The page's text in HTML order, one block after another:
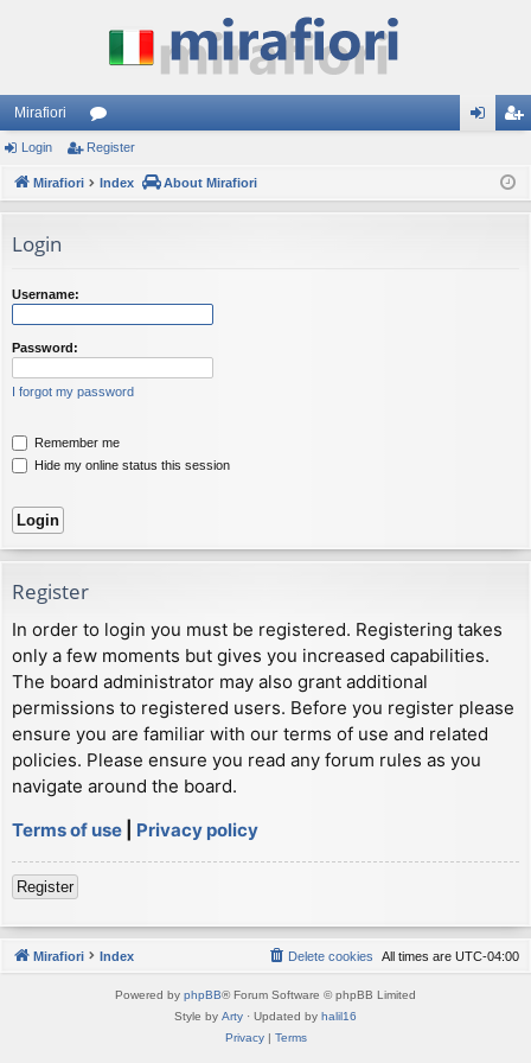
Mirafiori
or
u ist
Login Register
Mirafiori Index About Mirafiori
Login
Username:
Password:
I forgot my password
Remember me
Hide my online status this session
Register
In order to login you must be registered. Registering takes
only a few moments but gives you increased capabilities.
The board administrator may also grant additional
permissions to registered users. Before you register please
ensure you are familiar with our terms of use and related
policies. Please ensure you read any forum rules as you
navigate around the board.
Terms of use
Privacy policy
Register
Mirafiori Index All times are UTC-04:00
Delete cookies
Powered by phpBB® Forum Software © phpBB Limited
Style by Arty · Updated by halil16
Privacy| Terms